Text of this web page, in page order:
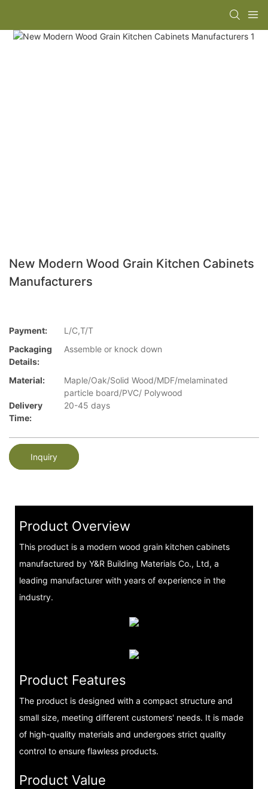
New Modern Wood Grain Kitchen Cabinets
Manufacturers
Payment:
L/C,T/T
Packaging
Details:
Assemble or knock down
Material:
Maple/Oak/Solid Wood/MDF/melaminated
particle board/PVC/ Polywood
Delivery
Time:
20-45 days
Inquiry
Product Overview
This product is a modern wood grain kitchen cabinets
manufactured by Y&R Building Materials Co., Ltd, a
leading manufacturer with years of experience in the
industry.
Product Features
The product is designed with a compact structure and
small size, meeting different customers' needs. It is made
of high-quality materials and undergoes strict quality
control to ensure flawless products.
Product Value